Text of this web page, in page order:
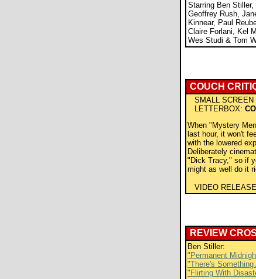
Starring Ben
Geoffrey Rush,
Kinnear, Paul
Claire Forlani, Kel
Wes Studi & Tom
COUCH
SMALL SCREEN
LETTERBOX:
When "Mystery
last hour, it won't
with the lowered
Deliberately
"Dick Tracy," so if
might as well do it
VIDEO
REVIEW
Ben Stiller:
"Permanent
"There's Something
"Flirting With